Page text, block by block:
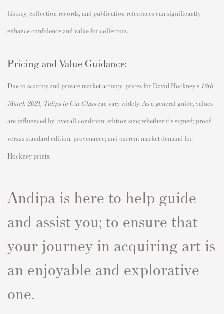
history, collection records, and publication references can significantly
enhance confidence and value for collectors.
Pricing and Value Guidance:
Due to scarcity and private market activity, prices for David Hockney's 16th
March 2021, Tulips in Cut Glasscan vary widely. As a general guide, values
are influenced by: overall condition; edition size; whether it's signed; proof
versus standard edition; provenance; and current market demand for
Hockney prints.
Andipa is here to help guide
and assist you; to ensure that
your journey in acquiring art is
an enjoyable and explorative
one.